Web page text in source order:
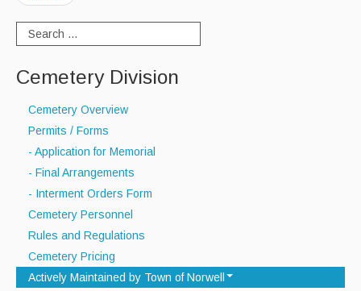
Cemetery Division
Cemetery Overview
Permits / Forms
- Application for Memorial
- Final Arrangements
- Interment Orders Form
Cemetery Personnel
Rules and Regulations
Cemetery Pricing
Actively Maintained by Town of Norwell